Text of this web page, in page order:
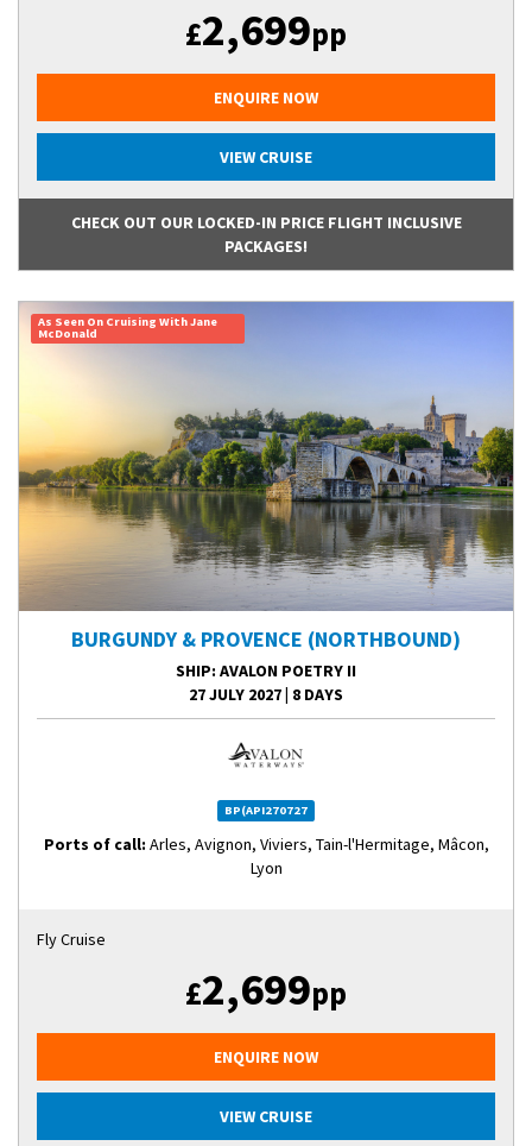
£2,699pp
ENQUIRE NOW
VIEW CRUISE
CHECK OUT OUR LOCKED-IN PRICE FLIGHT INCLUSIVE
PACKAGES!
As Seen On Cruising With Jane
McDonald
BURGUNDY & PROVENCE (NORTHBOUND)
SHIP: AVALON POETRY II
27 JULY 2027| 8 DAYS
BP(API270727
Ports of call: Arles, Avignon, Viviers, Tain-l'Hermitage, Mâcon,
Lyon
Fly Cruise
£2,699pp
ENQUIRE NOW
VIEW CRUISE